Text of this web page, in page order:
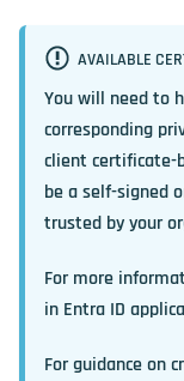
AVAILABLE
You will need to
corresponding
client certificate-
be a self-signed
trusted by your
For more
in Entra ID
For guidance on